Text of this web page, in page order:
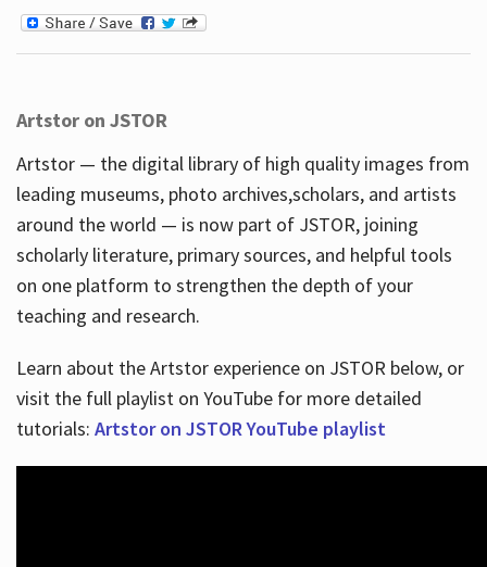
Artstor on JSTOR
Artstor — the digital library of high quality images from
leading museums, photo archives,scholars, and artists
around the world — is now part of JSTOR, joining
scholarly literature, primary sources, and helpful tools
on one platform to strengthen the depth of your
teaching and research.
Learn about the Artstor experience on JSTOR below, or
visit the full playlist on YouTube for more detailed
tutorials: Artstor on JSTOR YouTube playlist